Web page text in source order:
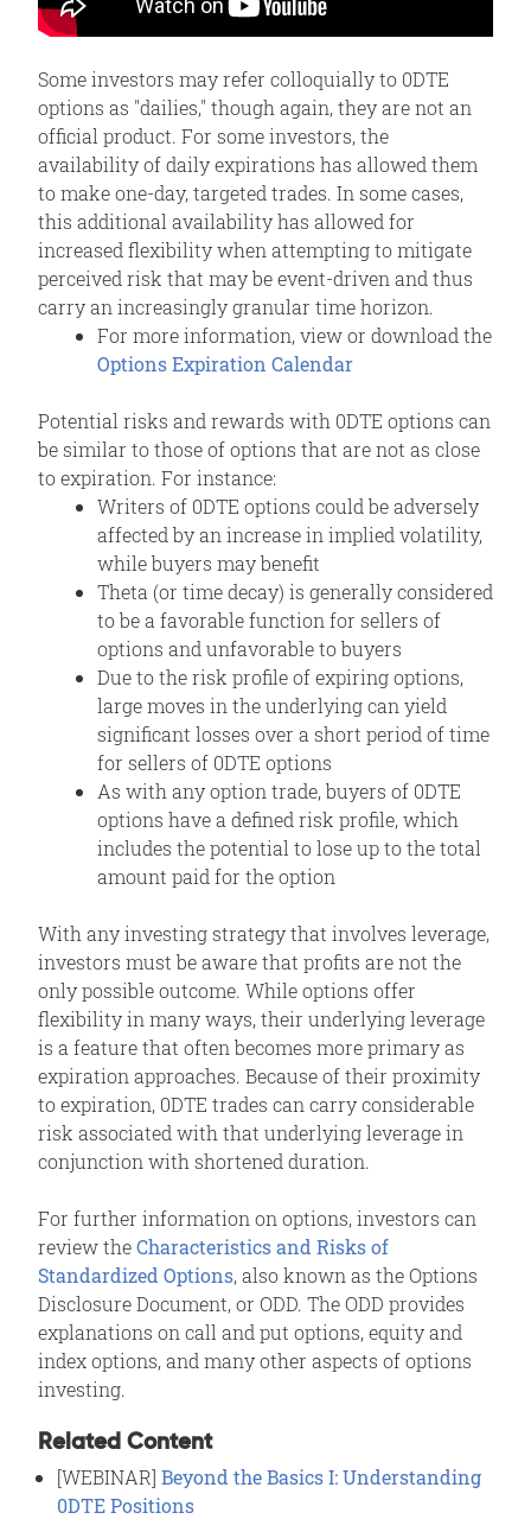
Some investors may refer colloquially to 0DTE
options as "dailies," though again, they are not an
official product. For some investors, the
availability of daily expirations has allowed them
to make one-day, targeted trades. In some cases,
this additional availability has allowed for
increased flexibility when attempting to mitigate
perceived risk that may be event-driven and thus
carry an increasingly granular time horizon.
For more information, view or download the
Options Expiration Calendar
Potential risks and rewards with 0DTE options can
be similar to those of options that are not as close
to expiration. For instance:
Writers of 0DTE options could be adversely
affected by an increase in implied volatility,
while buyers may benefit
Theta (or time decay) is generally considered
to be a favorable function for sellers of
options and unfavorable to buyers
Due to the risk profile of expiring options,
large moves in the underlying can yield
significant losses over a short period of time
for sellers of 0DTE options
As with any option trade, buyers of 0DTE
options have a defined risk profile, which
includes the potential to lose up to the total
amount paid for the option
With any investing strategy that involves leverage,
investors must be aware that profits are not the
only possible outcome. While options offer
flexibility in many ways, their underlying leverage
is a feature that often becomes more primary as
expiration approaches. Because of their proximity
to expiration, 0DTE trades can carry considerable
risk associated with that underlying leverage in
conjunction with shortened duration.
For further information on options, investors can
review theCharacteristics and Risks of
Standardized Options, also known as the Options
Disclosure Document, or ODD. The ODD provides
explanations on call and put options, equity and
index options, and many other aspects of options
investing.
Related Content
[WEBINAR] Beyond the Basics I: Understanding
0DTE Positions